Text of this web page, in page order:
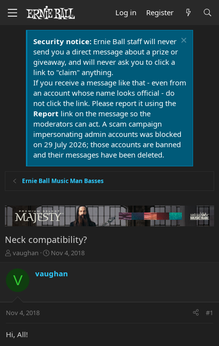
Log in Register
Security notice:Ernie Ball staff will never
send you a direct message about a prize or
giveaway, and will never ask you to click a
link to "claim" anything.
If you receive a message like that - even from
an account whose name looks official - do
not click the link. Please report it using the
Report link on the message so the
moderators can act. A scam campaign
impersonating admin accounts was blocked
on 29 July 2026; those accounts are banned
and their messages have been deleted.
Ernie Ball Music Man Basses
Neck compatibility?
T
r
e
t
r
t
vaughan
S
r
a
Nov 4, 2018
V vaughan
Nov 4, 2018 #1
Hi, All!